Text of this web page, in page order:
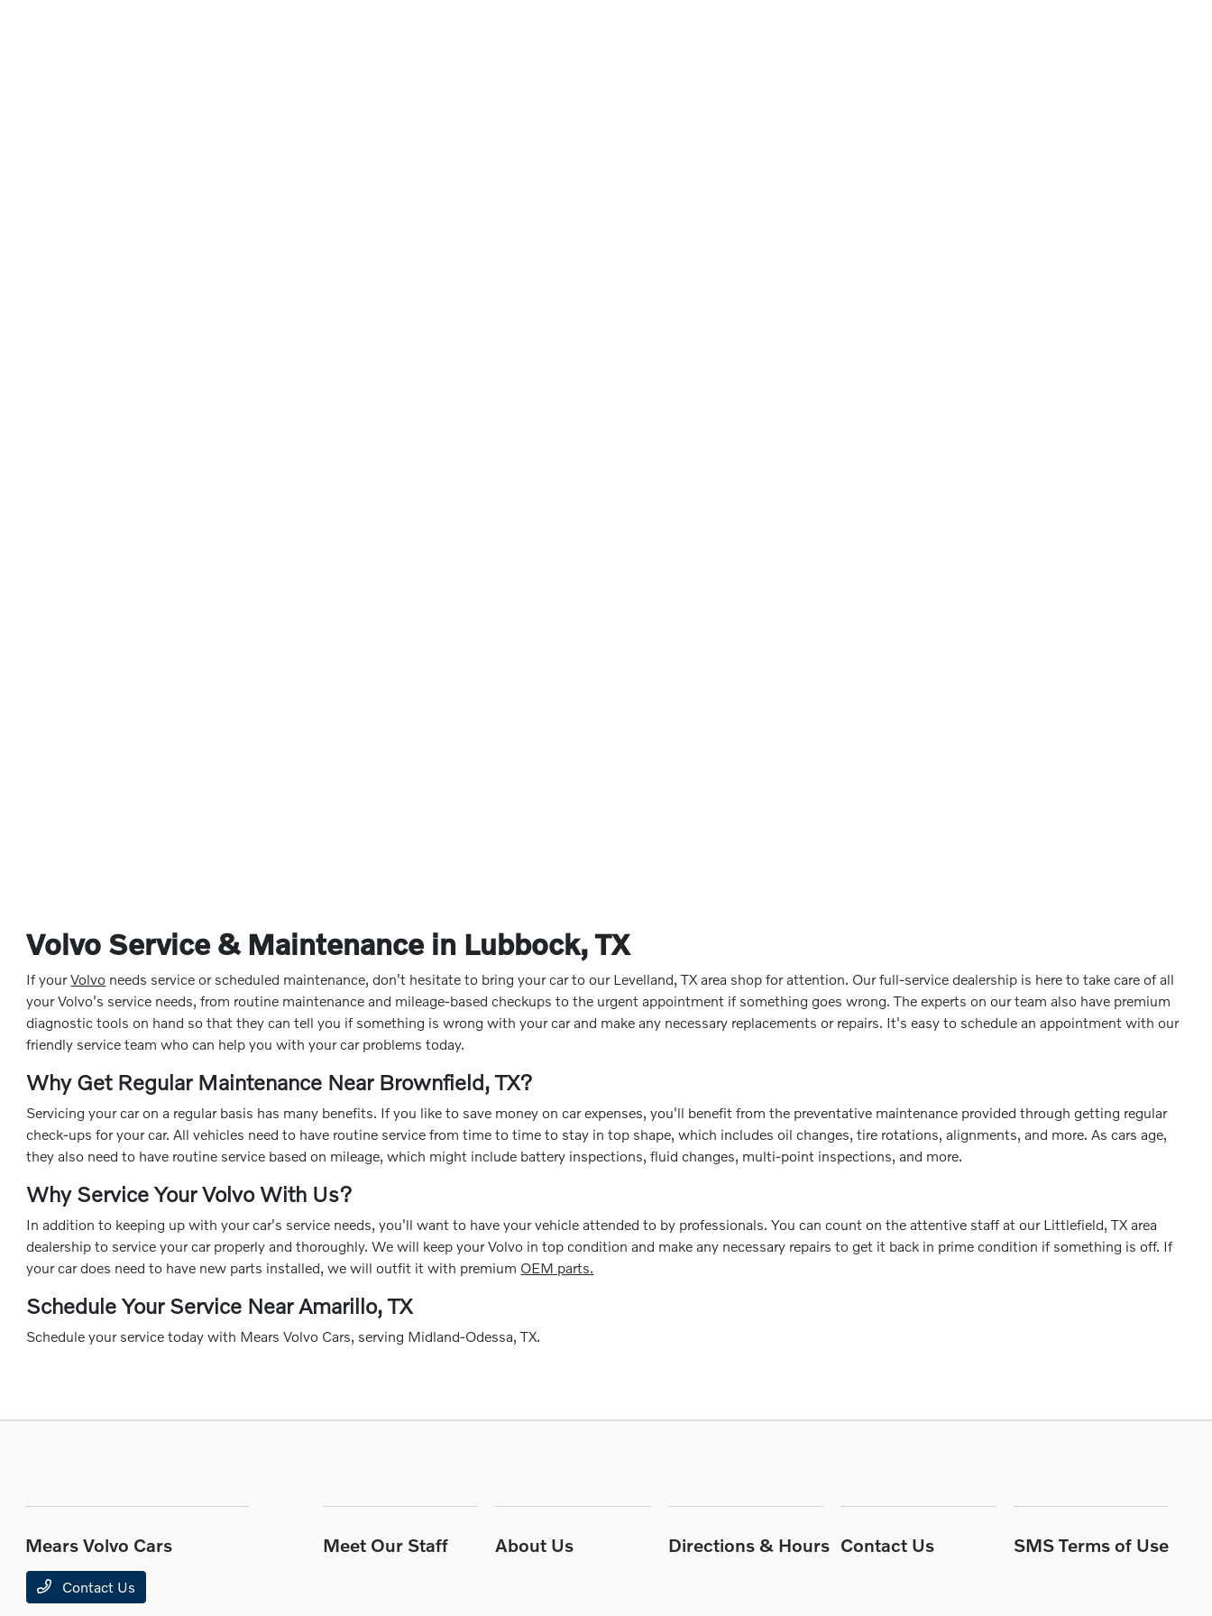
Volvo Service & Maintenance in Lubbock, TX
If yourVolvo needs service or scheduled maintenance, don't hesitate to bring your car to our Levelland, TX area shop for attention. Our full-service dealership is here to take care of all
your Volvo's service needs, from routine maintenance and mileage-based checkups to the urgent appointment if something goes wrong. The experts on our team also have premium
diagnostic tools on hand so that they can tell you if something is wrong with your car and make any necessary replacements or repairs. It's easy to schedule an appointment with our
friendly service team who can help you with your car problems today.
Why Get Regular Maintenance Near Brownfield, TX?
Servicing your car on a regular basis has many benefits. If you like to save money on car expenses, you'll benefit from the preventative maintenance provided through getting regular
check-ups for your car. All vehicles need to have routine service from time to time to stay in top shape, which includes oil changes, tire rotations, alignments, and more. As cars age,
they also need to have routine service based on mileage, which might include battery inspections, fluid changes, multi-point inspections, and more.
Why Service Your Volvo With Us?
In addition to keeping up with your car's service needs, you'll want to have your vehicle attended to by professionals. You can count on the attentive staff at our Littlefield, TX area
dealership to service your car properly and thoroughly. We will keep your Volvo in top condition and make any necessary repairs to get it back in prime condition if something is off. If
your car does need to have new parts installed, we will outfit it with premium OEM parts.
Schedule Your Service Near Amarillo, TX
Schedule your service today with Mears Volvo Cars, serving Midland-Odessa, TX.
Mears Volvo Cars
Contact Us
Meet Our Staff About Us Directions & Hours Contact Us SMS Terms of Use